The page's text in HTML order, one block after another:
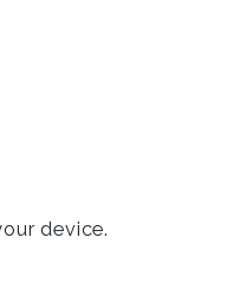
device.